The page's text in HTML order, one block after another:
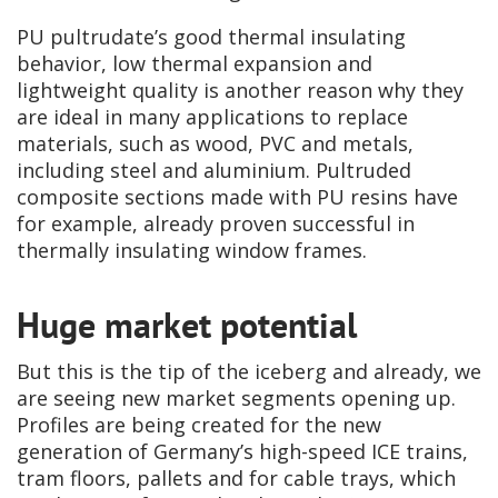
PU pultrudate’s good thermal insulating
behavior, low thermal expansion and
lightweight quality is another reason why they
are ideal in many applications to replace
materials, such as wood, PVC and metals,
including steel and aluminium. Pultruded
composite sections made with PU resins have
for example, already proven successful in
thermally insulating window frames.
Huge market potential
But this is the tip of the iceberg and already, we
are seeing new market segments opening up.
Profiles are being created for the new
generation of Germany’s high-speed ICE trains,
tram floors, pallets and for cable trays, which